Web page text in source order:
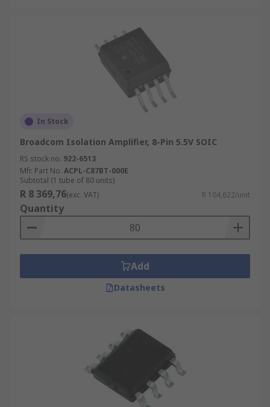
In Stock
Broadcom Isolation Amplifier, 8-Pin 5.5V SOIC
RS stock no. 922-6513
Mfr. Part No. ACPL-C87BT-000E
Subtotal (1 tube of 80 units)
R 8 369,76(exc. VAT) R 104,622/unit
Quantity
Add
Datasheets